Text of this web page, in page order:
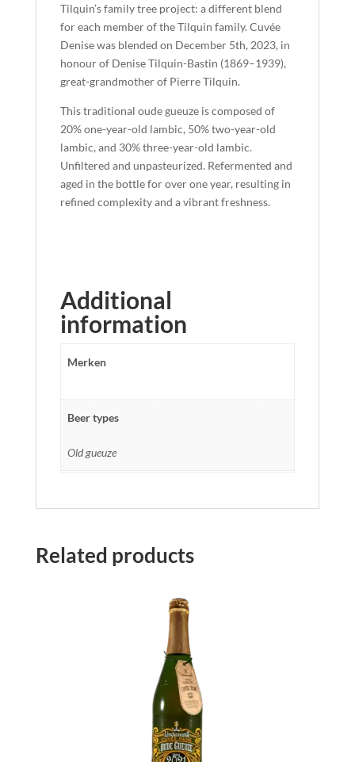
Tilquin’s family tree project: a different blend
for each member of the Tilquin family. Cuvée
Denisewas blended on December 5th, 2023, in
honour of Denise Tilquin-Bastin (1869–1939),
great-grandmother of Pierre Tilquin.
This traditional oude gueuze is composed of
20% one-year-old lambic, 50% two-year-old
lambic, and 30% three-year-old lambic.
Unfiltered and unpasteurized. Refermented and
aged in the bottle forover one year, resulting in
refined complexity and a vibrant freshness.
Additional
information
Merken
Beer types
Old gueuze
Related products